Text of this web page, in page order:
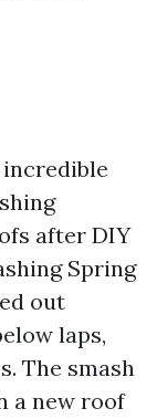
after DIY
Spring
out
laps,
The smash
a new roof